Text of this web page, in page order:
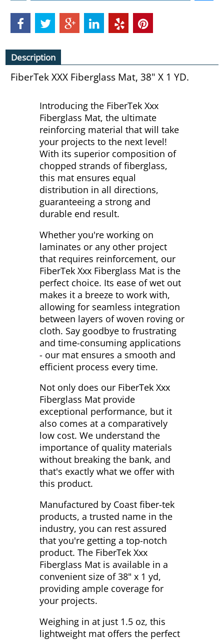
Description
FiberTek XXX Fiberglass Mat, 38" X 1 YD.
Introducing the FiberTek Xxx
Fiberglass Mat, the ultimate
reinforcing material that will take
your projects to the next level!
With its superior composition of
chopped strands of fiberglass,
this mat ensures equal
distribution in all directions,
guaranteeing a strong and
durable end result.
Whether you're working on
laminates or any other project
that requires reinforcement, our
FiberTek Xxx Fiberglass Mat is the
perfect choice. Its ease of wet out
makes it a breeze to work with,
allowing for seamless integration
between layers of woven roving or
cloth. Say goodbye to frustrating
and time-consuming applications
- our mat ensures a smooth and
efficient process every time.
Not only does our FiberTek Xxx
Fiberglass Mat provide
exceptional performance, but it
also comes at a comparatively
low cost. We understand the
importance of quality materials
without breaking the bank, and
that's exactly what we offer with
this product.
Manufactured by Coast fiber-tek
products, a trusted name in the
industry, you can rest assured
that you're getting a top-notch
product. The FiberTek Xxx
Fiberglass Mat is available in a
convenient size of 38" x 1 yd,
providing ample coverage for
your projects.
Weighing in at just 1.5 oz, this
lightweight mat offers the perfect